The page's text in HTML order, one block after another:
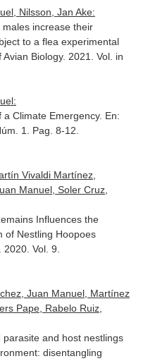
Nilsson, Jan Ake:
increase their
to a flea experimental
Avian Biology. 2021. Vol. in
Climate Emergency. En:
1. Pag. 8-12.
Vivaldi Martínez,
Manuel, Soler Cruz,
Influences the
of Nestling Hoopoes
2020. Vol. 9.
Juan Manuel, Martínez
Pape, Rabelo Ruiz,
and host nestlings
disentangling